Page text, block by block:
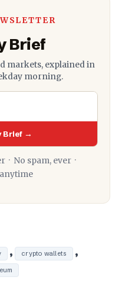
Brief
markets, explained in
morning.
Brief →
· No spam, ever ·
, crypto wallets ,